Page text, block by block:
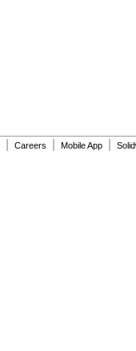
Careers Mobile App